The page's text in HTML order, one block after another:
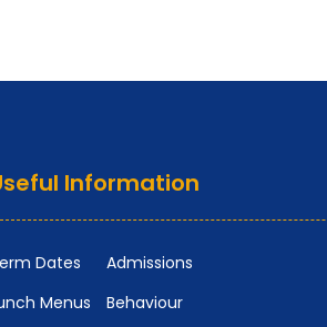
Information
Dates
Menus
Admissions
Behaviour